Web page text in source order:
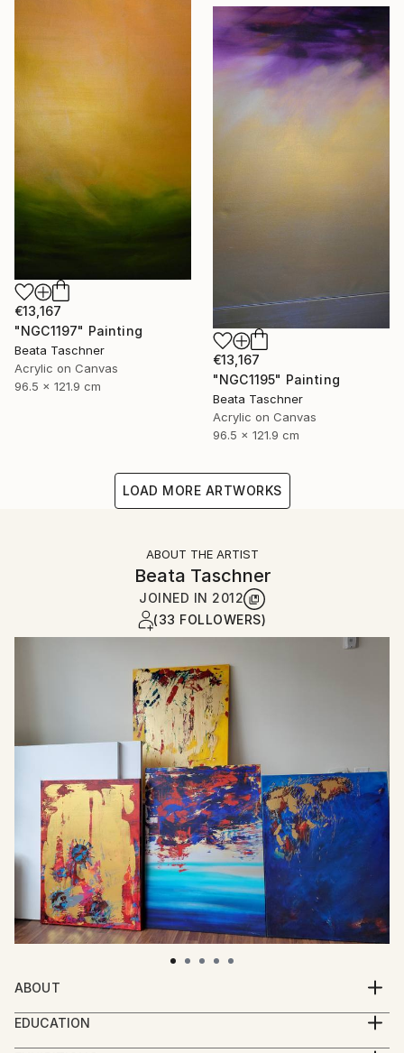
€13,167
"NGC1197" Painting
Beata Taschner
Acrylic on Canvas
96.5 x 121.9 cm
€13,167
"NGC1195" Painting
Beata Taschner
Acrylic on Canvas
96.5 x 121.9 cm
LOAD MORE ARTWORKS
ABOUT THE ARTIST
Beata Taschner
JOINED IN 2012
(33 FOLLOWERS)
ABOUT
BEATA TASCHNER Puts a New Spin on Color Field
Painting...
EDUCATION
- Management for Art / Sales Vienna -Austria